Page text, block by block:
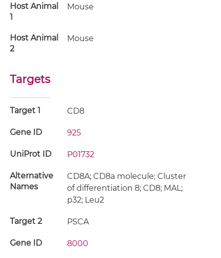
Host Animal
1
Mouse
Host Animal
2
Mouse
Targets
Target 1 CD8
Gene ID 925
UniProt ID P01732
Alternative
Names
CD8A; CD8a molecule; Cluster
of differentiation 8; CD8; MAL;
p32; Leu2
Target 2 PSCA
Gene ID 8000